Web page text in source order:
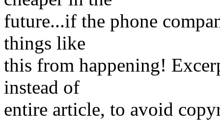
future...if the phone
things like
this from happening!
instead of
entire article, to avoid